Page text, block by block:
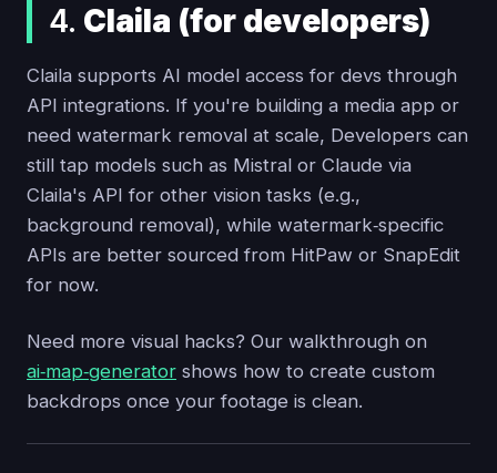
4. Claila (for developers)
Claila supports AI model access for devs through
API integrations. If you're building a media app or
need watermark removal at scale, Developers can
still tap models such as Mistral or Claude via
Claila's API for other vision tasks (e.g.,
background removal), while watermark‑specific
APIs are better sourced from HitPaw or SnapEdit
for now.
Need more visual hacks? Our walkthrough on
ai‑map‑generator shows how to create custom
backdrops once your footage is clean.